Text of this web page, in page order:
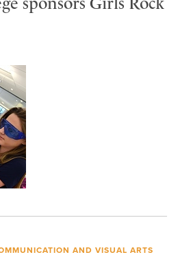
AND VISUAL ARTS